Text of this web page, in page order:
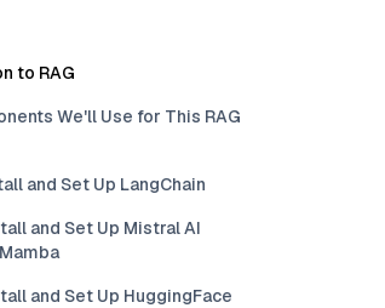
to RAG
We'll Use for This RAG
and Set Up LangChain
and Set Up Mistral AI
and Set Up HuggingFace